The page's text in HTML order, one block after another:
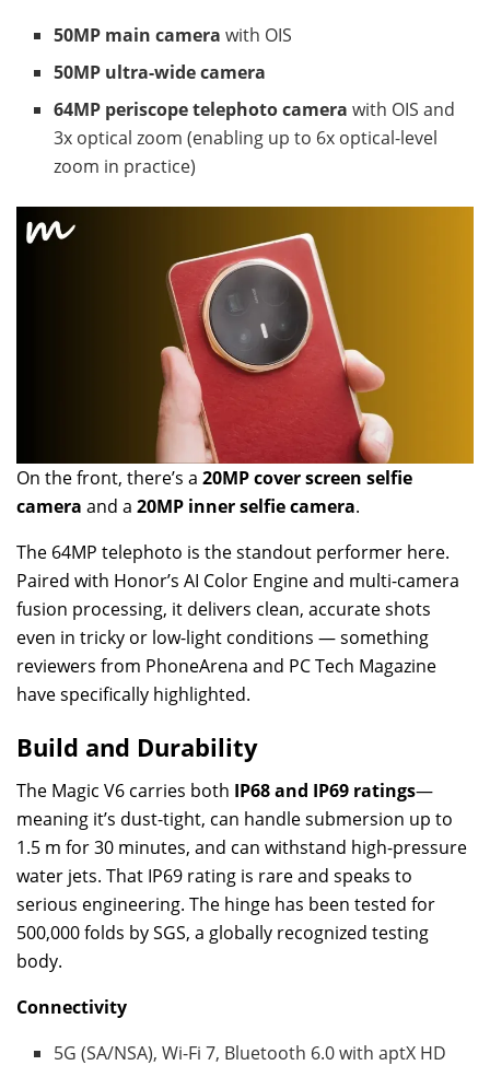
50MP main camera with OIS
50MP ultra-wide camera
64MP periscope telephoto camera with OIS and
3x optical zoom (enabling up to 6x optical-level
zoom in practice)
On the front, there’s a 20MP cover screen selfie
camera and a 20MP inner selfie camera.
The 64MP telephoto is the standout performer here.
Paired with Honor’s AI Color Engine and multi-camera
fusion processing, it delivers clean, accurate shots
even in tricky or low-light conditions — something
reviewers from PhoneArena and PC Tech Magazine
have specifically highlighted.
Build and Durability
The Magic V6 carries both IP68 and IP69 ratings—
meaning it’s dust-tight, can handle submersion up to
1.5 m for 30 minutes, and can withstand high-pressure
water jets. That IP69 rating is rare and speaks to
serious engineering. The hinge has been tested for
500,000 folds by SGS, a globally recognized testing
body.
Connectivity
5G (SA/NSA), Wi-Fi 7, Bluetooth 6.0 with aptX HD